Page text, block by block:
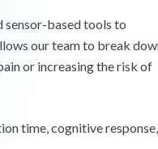
sensor-based tools to
our team to break
or increasing the risk of
time, cognitive response,